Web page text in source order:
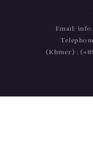
Email:
(Khmer) ;